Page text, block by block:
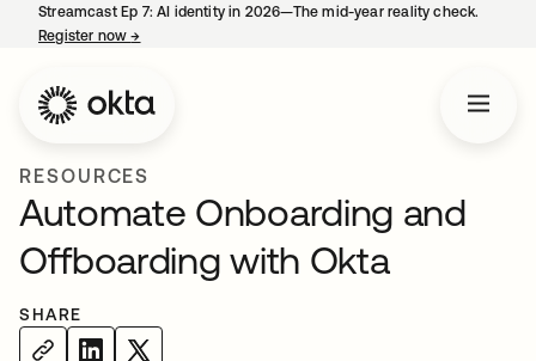
Streamcast Ep 7: AI identity in 2026—The mid-year reality check.
Register now→
RESOURCES
Automate Onboarding and
Offboarding with Okta
SHARE